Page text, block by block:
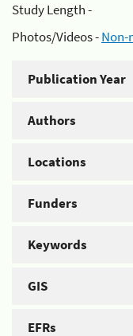
Study Length -
Photos/Videos -Non-
Publication Year
Authors
Locations
Funders
Keywords
GIS
EFRs